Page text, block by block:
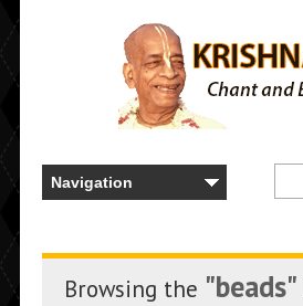
Browsing the "beads"